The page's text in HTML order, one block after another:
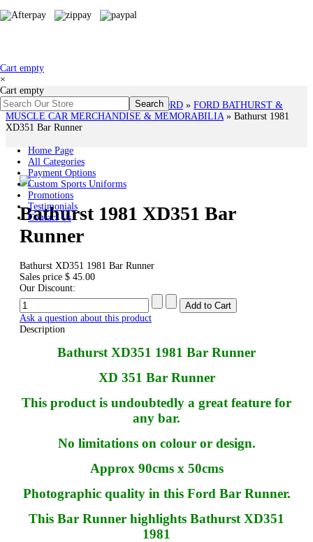
Cart empty
×
Cart empty
Home Page
All Categories
Payment Options
Custom Sports Uniforms
Promotions
Testimonials
Contact Us
You are here:Home # HOLDEN & FORD » FORD BATHURST &
MUSCLE CAR MERCHANDISE & MEMORABILIA» Bathurst 1981
XD351 Bar Runner
Bathurst 1981 XD351 Bar
Runner
Bathurst XD351 1981 Bar Runner
Sales price $ 45.00
Our Discount:
Ask a question about this product
Description
Bathurst XD351 1981 Bar Runner
XD 351 Bar Runner
This product is undoubtedly a great feature for
any bar.
No limitations on colour or design.
Approx 90cms x 50cms
Photographic quality in this Ford Bar Runner.
This Bar Runner highlights Bathurst XD351
1981